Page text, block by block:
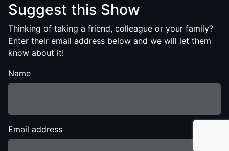
Suggest this Show
Thinking of taking a friend, colleague or your family?
Enter their email address below and we will let them
know about it!
Name
Email address